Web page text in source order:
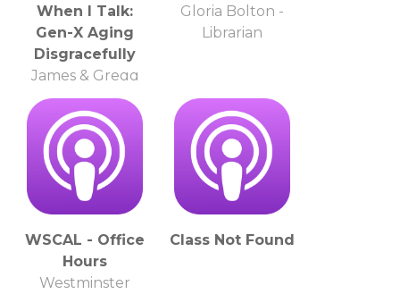
When I Talk:
Gen-X Aging
Disgracefully
James & Gregg
Gloria Bolton -
Librarian
WSCAL - Office
Hours
Westminster
Class Not Found